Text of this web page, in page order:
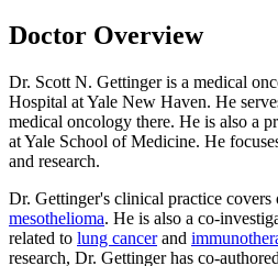
Doctor Overview
Dr. Scott N. Gettinger is a medical
Hospital at Yale New Haven. He
medical oncology there. He is also a
at Yale School of Medicine. He
and research.
Dr. Gettinger's clinical practice covers
mesothelioma. He is also a co-
related to lung cancerand
research, Dr. Gettinger has co-